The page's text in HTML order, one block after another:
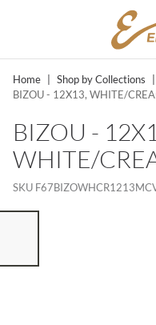
SKIP TO MAIN CONTENT
Home Shop by Collections
BIZOU - 12X13, WHITE/
BIZOU -
WHITE/
SKU